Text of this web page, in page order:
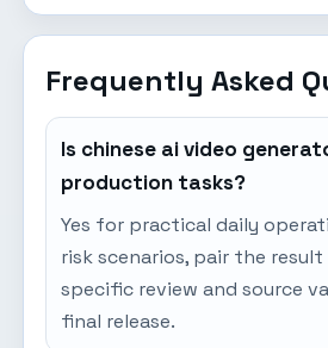
Frequently Asked
Is chinese ai video
production tasks?
Yes for practical daily
risk scenarios, pair the
specific review and source
final release.